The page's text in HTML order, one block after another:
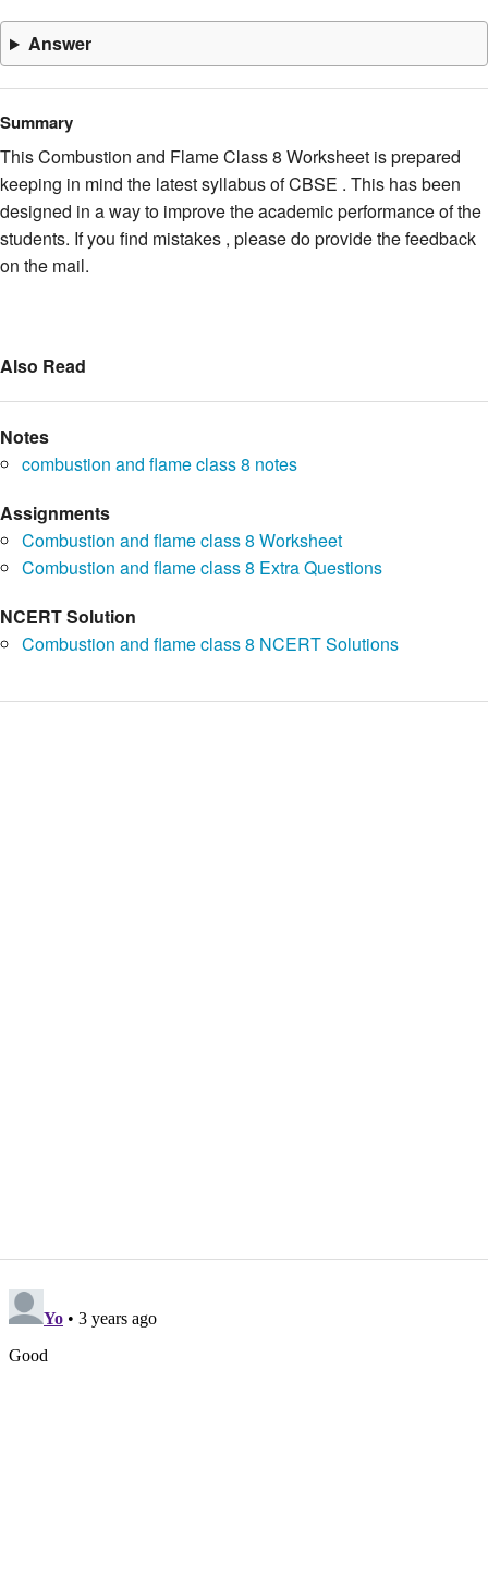
Answer
Summary
This Combustion and Flame Class 8 Worksheet is prepared
keeping in mind the latest syllabus of CBSE . This has been
designed in a way to improve the academic performance of the
students. If you find mistakes , please do provide the feedback
on the mail.
Also Read
Notes
combustion and flame class 8 notes
Assignments
Combustion and flame class 8 Worksheet
Combustion and flame class 8 Extra Questions
NCERT Solution
Combustion and flame class 8 NCERT Solutions